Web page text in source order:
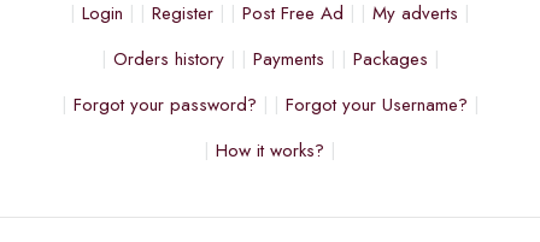
Login Register Post Free Ad
My adverts
Orders history
Payments
Packages
Forgot your password?
Forgot your Username?
How it works?